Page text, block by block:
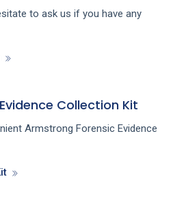
to ask us if you have any
Collection Kit
Armstrong Forensic Evidence